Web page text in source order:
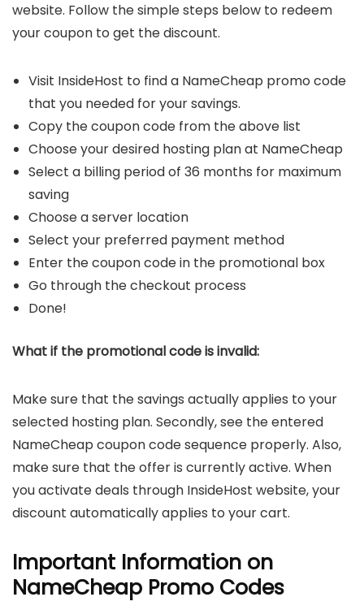
website. Follow the simple steps below to redeem
your coupon to get the discount.
Visit InsideHost to find a NameCheap promo code
that you needed for your savings.
Copy the coupon code from the above list
Choose your desired hosting plan at NameCheap
Select a billing period of 36 months for maximum
saving
Choose a server location
Select your preferred payment method
Enter the coupon code in the promotional box
Go through the checkout process
Done!
What if the promotional code is invalid:
Make sure that the savings actually applies to your
selected hosting plan. Secondly, see the entered
NameCheap coupon code sequence properly. Also,
make sure that the offer is currently active. When
you activate deals through InsideHost website, your
discount automatically applies to your cart.
Important Information on
NameCheap Promo Codes